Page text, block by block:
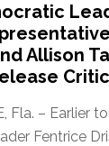
Our
Allison
Fla. – Earlier
Fentrice